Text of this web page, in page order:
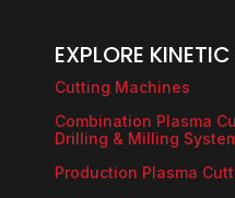
EXPLORE KINETIC
Cutting Machines
Combination Plasma
Drilling & Milling
Production Plasma